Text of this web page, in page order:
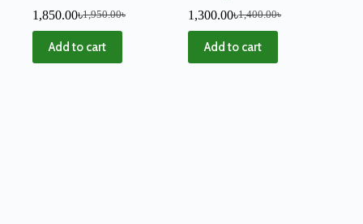
1,950.00৳
1,850.00৳
Add to cart
1,400.00৳
1,300.00৳
Add to cart